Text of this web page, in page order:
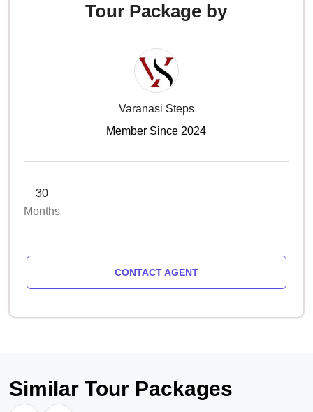
Tour Package by
Varanasi Steps
Member Since 2024
30
Months
CONTACT AGENT
Similar Tour Packages